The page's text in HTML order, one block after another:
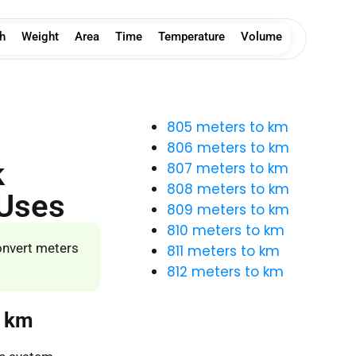
Volume
Temperature
Time
Area
Weight
meters
km
805 meters to km
806 meters to km
807 meters to km
808 meters to km
809 meters to km
810 meters to km
811 meters to km
812 meters to km